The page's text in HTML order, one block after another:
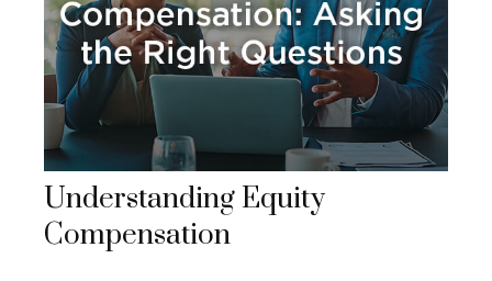
Understanding Equity
Compensation